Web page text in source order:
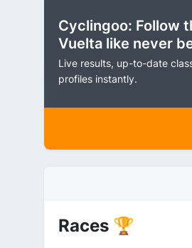
Cyclingoo: Follow
Vuelta like never
Live results, up-to-date
profiles instantly.
Races 🏆